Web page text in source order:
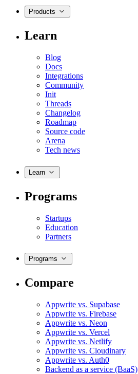
Products
Learn
Blog
Docs
Integrations
Community
Init
Threads
Changelog
Roadmap
Source code
Arena
Tech news
Learn
Programs
Startups
Education
Partners
Programs
Compare
Appwrite vs. Supabase
Appwrite vs. Firebase
Appwrite vs. Neon
Appwrite vs. Vercel
Appwrite vs. Netlify
Appwrite vs. Cloudinary
Appwrite vs. Auth0
Backend as a service (BaaS)